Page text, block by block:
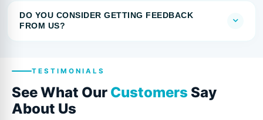
DO YOU CONSIDER GETTING FEEDBACK
FROM US?
TESTIMONIALS
See What Our Customers Say
About Us